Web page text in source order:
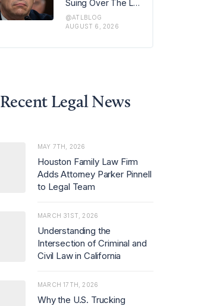
anaging partner.
Suing Over The Lat
est Issue
@ATLBLOG
AUGUST 6, 2026
Recent Legal News
MAY 7TH, 2026
Houston Family Law Firm
Adds Attorney Parker Pinnell
to Legal Team
MARCH 31ST, 2026
Understanding the
Intersection of Criminal and
Civil Law in California
MARCH 17TH, 2026
Why the U.S. Trucking